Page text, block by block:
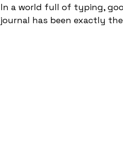
a world full of typing,
has been exactly the